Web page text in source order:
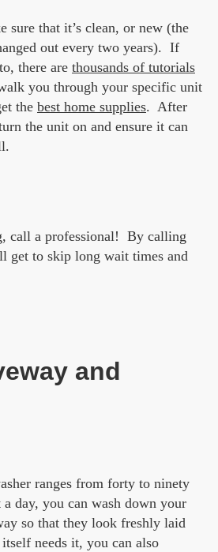
sure that it’s clean, or new (the
out every two years). If
there are thousands of tutorials
you through your specific unit
the best home supplies. After
the unit on and ensure it can
call a professional! By calling
get to skip long wait times and
and
ranges from forty to ninety
day, you can wash down your
so that they look freshly laid
needs it, you can also